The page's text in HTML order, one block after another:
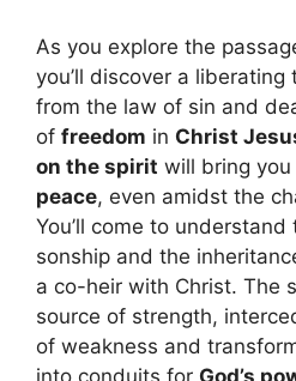
As you explore the
you’ll discover a
from the law of sin and
of freedom in Christ
on the spirit will bring
peace, even amidst the
You’ll come to
sonship and the
a co-heir with Christ. The
source of strength,
of weakness and
into conduits for God’s